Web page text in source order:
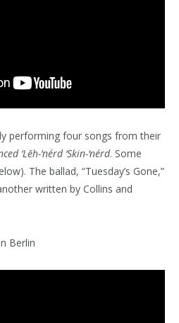
performing four songs from their
‘Lĕh-‘nérd ‘Skin-‘nérd. Some
The ballad, “Tuesday’s Gone,”
written by Collins and
Berlin